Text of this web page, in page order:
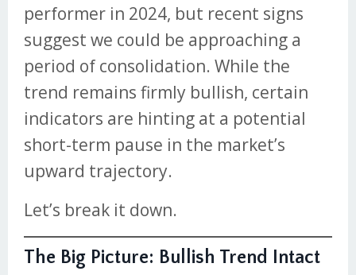
performer in 2024, but recent signs
suggest we could be approaching a
period of consolidation. While the
trend remains firmly bullish, certain
indicators are hinting at a potential
short-term pause in the market’s
upward trajectory.
Let’s break it down.
The Big Picture: Bullish Trend Intact